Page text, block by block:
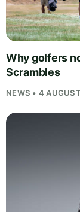
Why golfers
Scrambles
NEWS • 4